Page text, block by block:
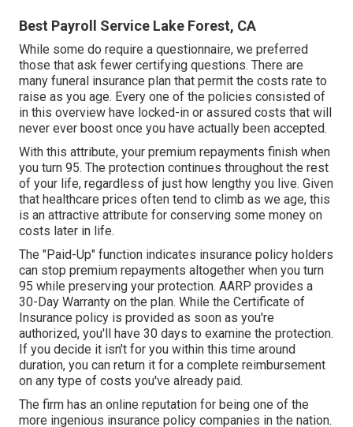
Best Payroll Service Lake Forest, CA
While some do require a questionnaire, we preferred
those that ask fewer certifying questions. There are
many funeral insurance plan that permit the costs rate to
raise as you age. Every one of the policies consisted of
in this overview have locked-in or assured costs that will
never ever boost once you have actually been accepted.
With this attribute, your premium repayments finish when
you turn 95. The protection continues throughout the rest
of your life, regardless of just how lengthy you live. Given
that healthcare prices often tend to climb as we age, this
is an attractive attribute for conserving some money on
costs later in life.
The "Paid-Up" function indicates insurance policy holders
can stop premium repayments altogether when you turn
95 while preserving your protection. AARP provides a
30-Day Warranty on the plan. While the Certificate of
Insurance policy is provided as soon as you're
authorized, you'll have 30 days to examine the protection.
If you decide it isn't for you within this time around
duration, you can return it for a complete reimbursement
on any type of costs you've already paid.
The firm has an online reputation for being one of the
more ingenious insurance policy companies in the nation.